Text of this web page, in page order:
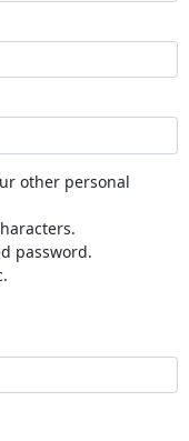
other personal
password.